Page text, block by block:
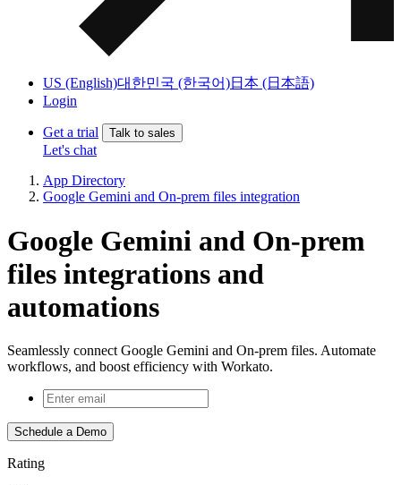
US (English)대한민국 (한국어)日本 (日本語)
Login
Get a trial Talk to sales
Let's chat
App Directory
Google Gemini and On-prem files integration
Google Gemini and On-prem
files integrations and
automations
Seamlessly connect Google Gemini and On-prem files. Automate
workflows, and boost efficiency with Workato.
Schedule a Demo
Rating